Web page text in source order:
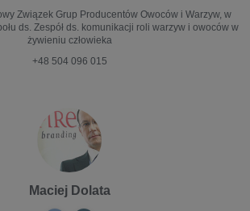
Związek Grup Producentów Owoców i Warzyw, w
ds. Zespół ds. komunikacji roli warzyw i owoców w
żywieniu człowieka
+48 504 096 015
Maciej Dolata